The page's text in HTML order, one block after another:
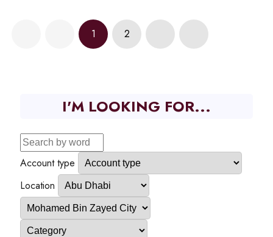
1 2
I'M LOOKING FOR...
Account type
Location